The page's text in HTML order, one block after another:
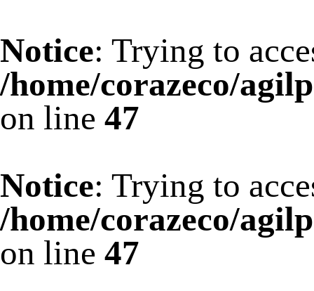
Notice: Trying to
/home/corazeco/
on line 47
Notice: Trying to
/home/corazeco/
on line 47